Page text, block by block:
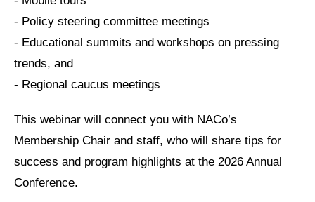
- Policy steering committee meetings
- Educational summits and workshops on pressing
trends, and
- Regional caucus meetings
This webinar will connect you with NACo’s
Membership Chair and staff, who will share tips for
success and program highlights at the 2026 Annual
Conference.